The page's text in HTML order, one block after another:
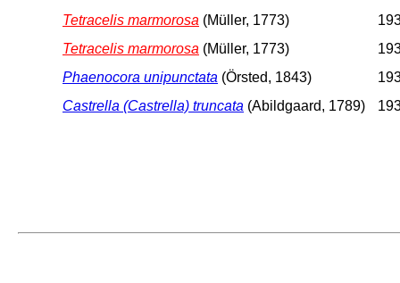
Tetracelis marmorosa (Müller, 1773)
Tetracelis marmorosa (Müller, 1773)
Phaenocora unipunctata (Örsted, 1843)
Castrella (Castrella) truncata (Abildgaard, 1789)